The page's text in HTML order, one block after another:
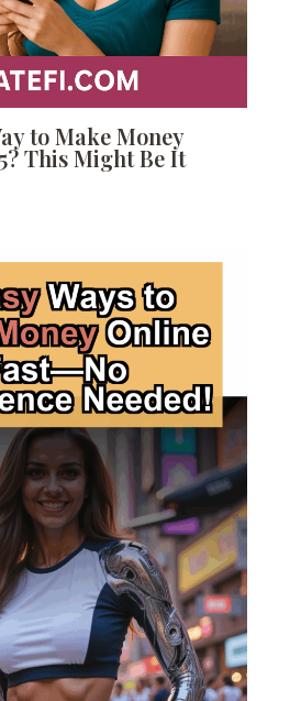
to Make Money
This Might Be It